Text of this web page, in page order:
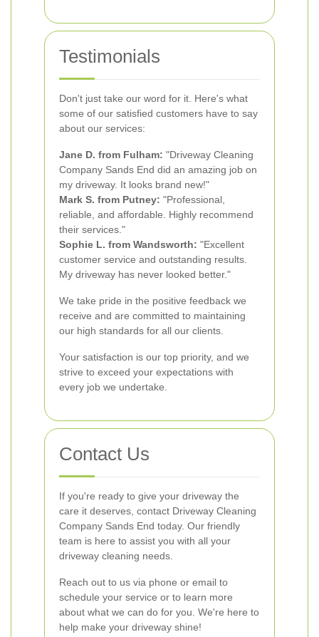
Testimonials
Don't just take our word for it. Here's what
some of our satisfied customers have to say
about our services:
Jane D. from Fulham: "Driveway Cleaning
Company Sands End did an amazing job on
my driveway. It looks brand new!"
Mark S. from Putney: "Professional,
reliable, and affordable. Highly recommend
their services."
Sophie L. from Wandsworth: "Excellent
customer service and outstanding results.
My driveway has never looked better."
We take pride in the positive feedback we
receive and are committed to maintaining
our high standards for all our clients.
Your satisfaction is our top priority, and we
strive to exceed your expectations with
every job we undertake.
Contact Us
If you're ready to give your driveway the
care it deserves, contact Driveway Cleaning
Company Sands End today. Our friendly
team is here to assist you with all your
driveway cleaning needs.
Reach out to us via phone or email to
schedule your service or to learn more
about what we can do for you. We're here to
help make your driveway shine!